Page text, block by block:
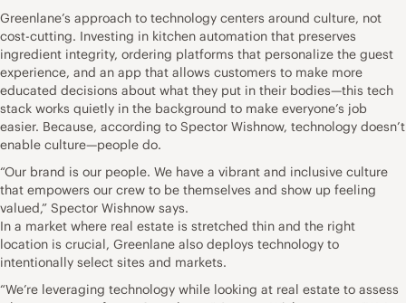
Greenlane’s approach to technology centers around culture, not
cost-cutting. Investing in kitchen automation that preserves
ingredient integrity, ordering platforms that personalize the guest
experience, and an app that allows customers to make more
educated decisions about what they put in their bodies—this tech
stack works quietly in the background to make everyone’s job
easier. Because, according to Spector Wishnow, technology doesn’t
enable culture—people do.
“Our brand is our people. We have a vibrant and inclusive culture
that empowers our crew to be themselves and show up feeling
valued,” Spector Wishnow says.
In a market where real estate is stretched thin and the right
location is crucial, Greenlane also deploys technology to
intentionally select sites and markets.
“We’re leveraging technology while looking at real estate to assess